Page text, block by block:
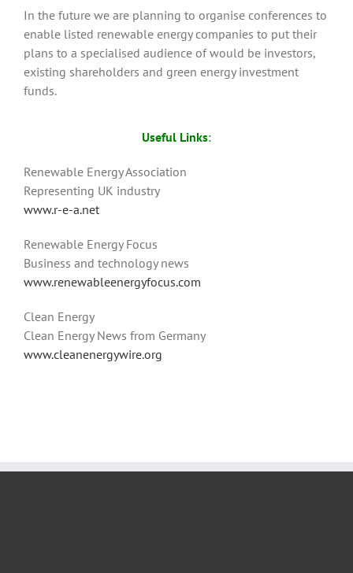
In the future we are planning to organise conferences to
enable listed renewable energy companies to put their
plans to a specialised audience of would be investors,
existing shareholders and green energy investment
funds.
Useful Links:
Renewable Energy Association
Representing UK industry
www.r-e-a.net
Renewable Energy Focus
Business and technology news
www.renewableenergyfocus.com
Clean Energy
Clean Energy News from Germany
www.cleanenergywire.org